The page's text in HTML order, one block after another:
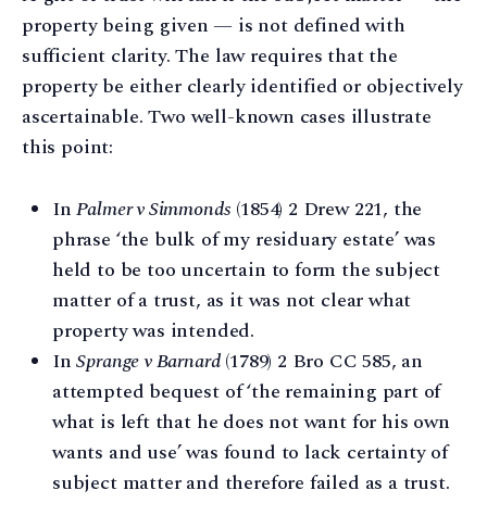
property being given — is not defined with
sufficient clarity. The law requires that the
property be either clearly identified or objectively
ascertainable. Two well-known cases illustrate
this point:
InPalmer v Simmonds (1854) 2 Drew 221, the
phrase ‘the bulk of my residuary estate’ was
held to be too uncertain to form the subject
matter of a trust, as it was not clear what
property was intended.
InSprange v Barnard(1789) 2 Bro CC 585, an
attempted bequest of ‘the remaining part of
what is left that he does not want for his own
wants and use’ was found to lack certainty of
subject matter and therefore failed as a trust.